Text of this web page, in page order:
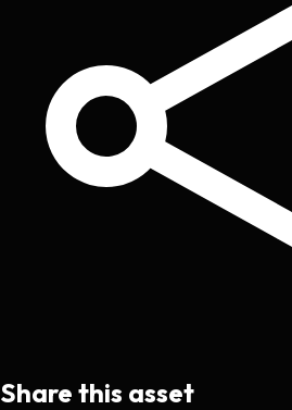
Share this asset